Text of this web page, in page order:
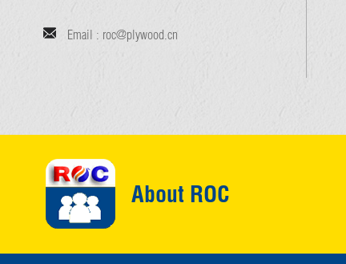
Email : roc@plywood.cn
About ROC